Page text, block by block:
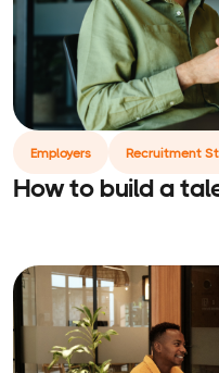
Employers Recruitment
How to build a